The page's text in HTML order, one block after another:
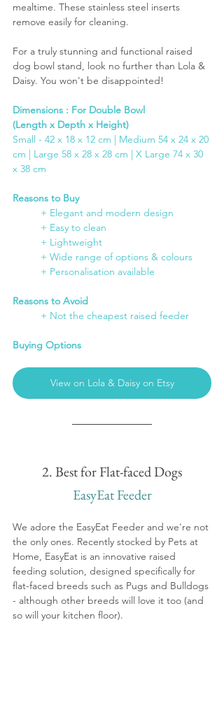
mealtime. These stainless steel inserts
remove easily for cleaning.
For a truly stunning and functional raised
dog bowl stand, look no further than Lola &
Daisy. You won't be disappointed!
Dimensions : For Double Bowl
(Length x Depth x Height)
Small - 42 x 18 x 12 cm | Medium 54 x 24 x 20
cm | Large 58 x 28 x 28 cm | X Large 74 x 30
x 38 cm
Reasons to Buy
	+ Elegant and modern design
	+ Easy to clean
	+ Lightweight
	+ Wide range of options & colours
	+ Personalisation available
Reasons to Avoid
	+ Not the cheapest raised feeder
Buying Options
View on Lola & Daisy on Etsy
2. Best for Flat-faced Dogs
EasyEat Feeder
We adore the EasyEat Feeder and we're not
the only ones. Recently stocked by Pets at
Home, EasyEat is an innovative raised
feeding solution, designed specifically for
flat-faced breeds such as Pugs and Bulldogs
- although other breeds will love it too (and
so will your kitchen floor).